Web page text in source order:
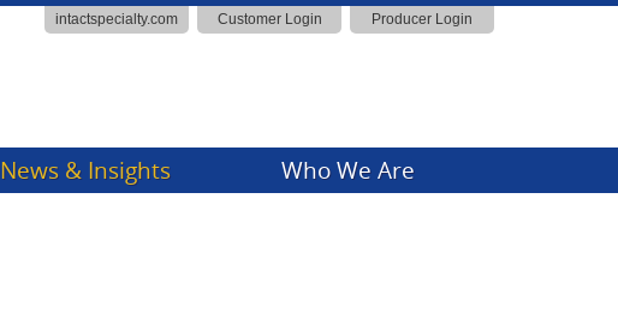
intactspecialty.com Customer Login Producer Login
News & Insights Who We Are